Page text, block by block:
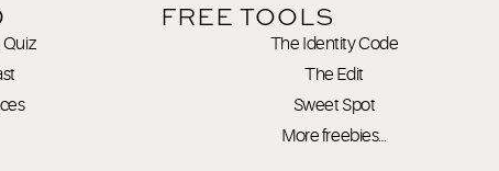
FREE TOOLS
The Identity Code
The Edit
Sweet Spot
More freebies…